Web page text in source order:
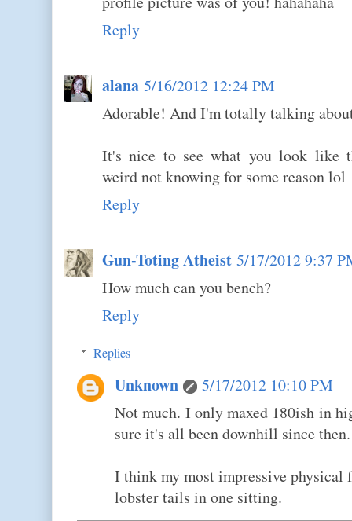
Reply
alana 5/16/2012 12:24 PM
Adorable! And I'm totally talking
It's nice to see what you look like
weird not knowing for some reason lol
Reply
Gun-Toting Atheist 5/17/2012 9:37
How much can you bench?
Reply
Replies
Unknown
5/17/2012 10:10 PM
Not much. I only maxed 180ish in
sure it's all been downhill since then.
I think my most impressive physical
lobster tails in one sitting.